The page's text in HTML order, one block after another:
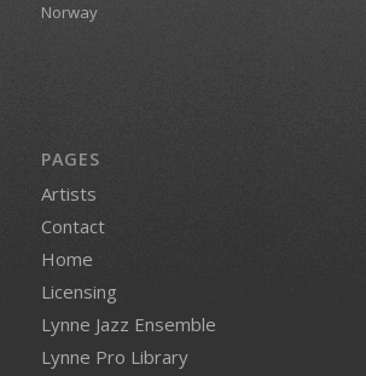
Norway
PAGES
Artists
Contact
Home
Licensing
Lynne Jazz Ensemble
Lynne Pro Library